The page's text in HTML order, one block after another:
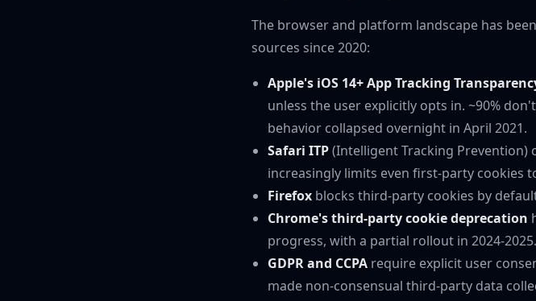
The browser and platform landscape has
sources since 2020:
Apple's iOS 14+ App Tracking
unless the user explicitly opts in. ~90%
behavior collapsed overnight in April 2021.
Safari ITP(Intelligent Tracking Prevention)
increasingly limits even first-party cookies
Firefox blocks third-party cookies by
Chrome's third-party cookie deprecation
progress, with a partial rollout in 2024-2025.
GDPR and CCPA require explicit user
made non-consensual third-party data